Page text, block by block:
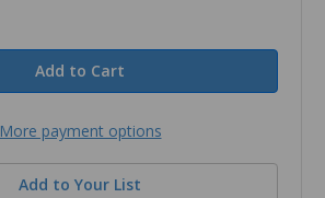
More payment options
Add to Your List